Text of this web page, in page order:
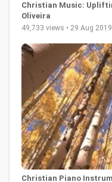
Christian Music:
Oliveira
49,733 views • 29 Aug 2019
Christian Piano